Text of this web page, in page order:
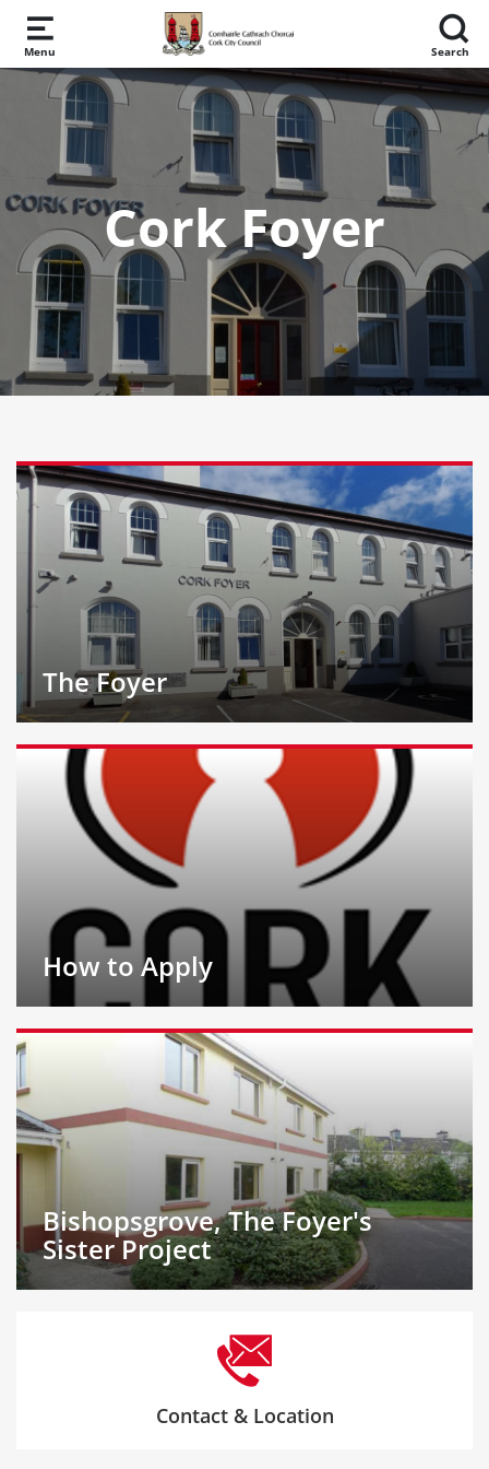
Skip to main content
Menu Search
Cork Foyer
The Foyer
How to Apply
Bishopsgrove, The Foyer's
Sister Project
Contact & Location